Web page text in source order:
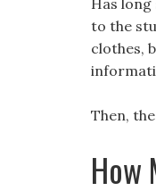
Has
to the
clothes,
Then,
How